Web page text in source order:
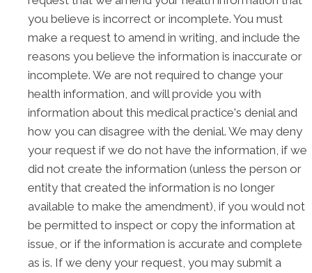
you believe is incorrect or incomplete. You must
make a request to amend in writing, and include the
reasons you believe the information is inaccurate or
incomplete. We are not required to change your
health information, and will provide you with
information about this medical practice's denial and
how you can disagree with the denial. We may deny
your request if we do not have the information, if we
did not create the information (unless the person or
entity that created the information is no longer
available to make the amendment), if you would not
be permitted to inspect or copy the information at
issue, or if the information is accurate and complete
as is. If we deny your request, you may submit a